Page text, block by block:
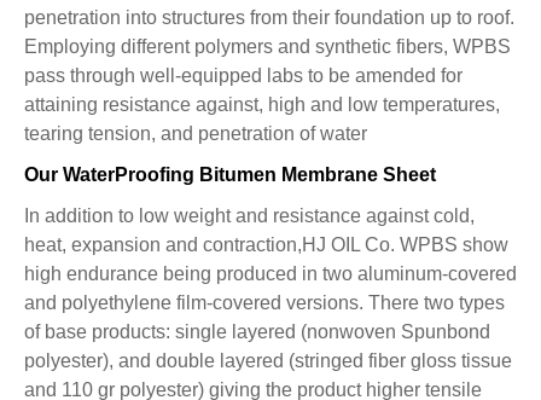
penetration into structures from their foundation up to roof.
Employing different polymers and synthetic fibers, WPBS
pass through well-equipped labs to be amended for
attaining resistance against, high and low temperatures,
tearing tension, and penetration of water
Our WaterProofing Bitumen Membrane Sheet
In addition to low weight and resistance against cold,
heat, expansion and contraction,HJ OIL Co. WPBS show
high endurance being produced in two aluminum-covered
and polyethylene film-covered versions. There two types
of base products: single layered (nonwoven Spunbond
polyester), and double layered (stringed fiber gloss tissue
and 110 gr polyester) giving the product higher tensile